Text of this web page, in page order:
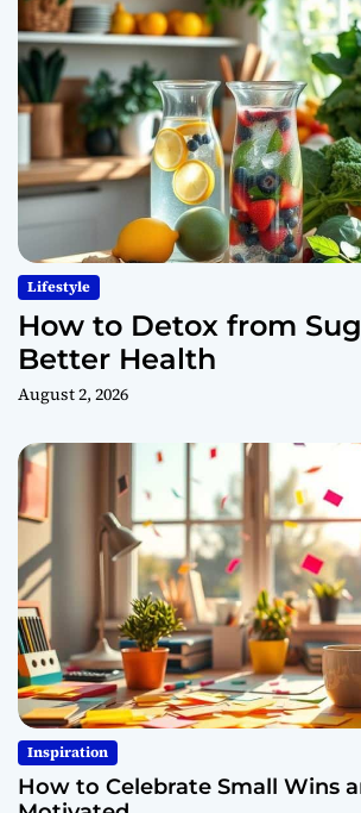
Lifestyle
How to Detox from
Better Health
August 2, 2026
Inspiration
How to Celebrate Small Wins